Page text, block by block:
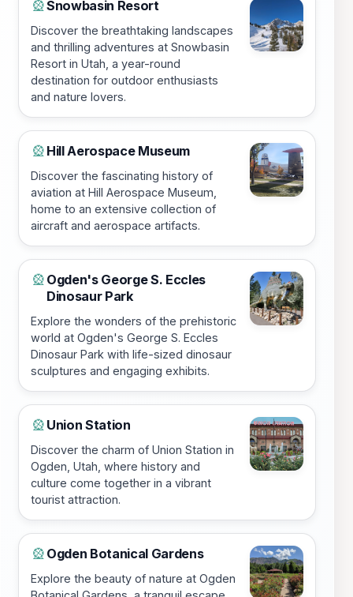
🎡Snowbasin Resort
Discover the breathtaking landscapes
and thrilling adventures at Snowbasin
Resort in Utah, a year-round
destination for outdoor enthusiasts
and nature lovers.
🎡 Hill Aerospace Museum
Discover the fascinating history of
aviation at Hill Aerospace Museum,
home to an extensive collection of
aircraft and aerospace artifacts.
🎡 Ogden's George S. Eccles
Dinosaur Park
Explore the wonders of the prehistoric
world at Ogden's George S. Eccles
Dinosaur Park with life-sized dinosaur
sculptures and engaging exhibits.
🎡 Union Station
Discover the charm of Union Station in
Ogden, Utah, where history and
culture come together in a vibrant
tourist attraction.
🎡 Ogden Botanical Gardens
Explore the beauty of nature at Ogden